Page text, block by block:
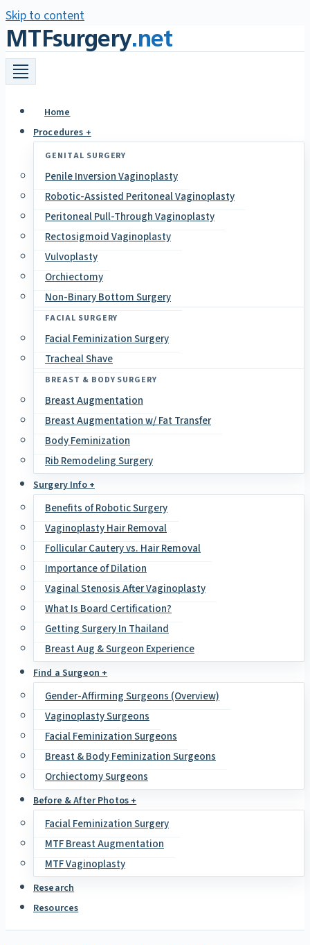
Skip to content
MTFsurgery.net
Home
Procedures +
GENITAL SURGERY
Penile Inversion Vaginoplasty
Robotic-Assisted Peritoneal Vaginoplasty
Peritoneal Pull-Through Vaginoplasty
Rectosigmoid Vaginoplasty
Vulvoplasty
Orchiectomy
Non-Binary Bottom Surgery
FACIAL SURGERY
Facial Feminization Surgery
Tracheal Shave
BREAST & BODY SURGERY
Breast Augmentation
Breast Augmentation w/ Fat Transfer
Body Feminization
Rib Remodeling Surgery
Surgery Info +
Benefits of Robotic Surgery
Vaginoplasty Hair Removal
Follicular Cautery vs. Hair Removal
Importance of Dilation
Vaginal Stenosis After Vaginoplasty
What Is Board Certification?
Getting Surgery In Thailand
Breast Aug & Surgeon Experience
Find a Surgeon +
Gender-Affirming Surgeons (Overview)
Vaginoplasty Surgeons
Facial Feminization Surgeons
Breast & Body Feminization Surgeons
Orchiectomy Surgeons
Before & After Photos +
Facial Feminization Surgery
MTF Breast Augmentation
MTF Vaginoplasty
Research
Resources